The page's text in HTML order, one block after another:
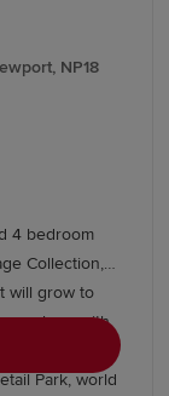
for
NP18
4 bedroom
Collection,
will grow to
along with
Park, world